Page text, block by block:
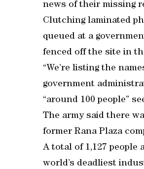
news of their missing
Clutching laminated
queued at a
fenced off the site in
“We’re listing the
government
“around 100 people”
The army said there
former Rana Plaza
A total of 1,127 people
world’s deadliest